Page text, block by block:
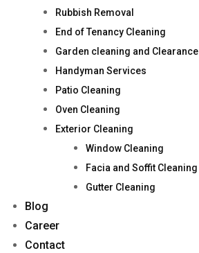
Rubbish Removal
End of Tenancy Cleaning
Garden cleaning and Clearance
Handyman Services
Patio Cleaning
Oven Cleaning
Exterior Cleaning
Window Cleaning
Facia and Soffit Cleaning
Gutter Cleaning
Blog
Career
Contact